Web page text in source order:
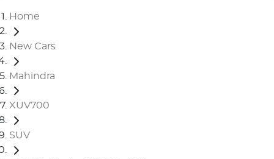
Home
New Cars
Mahindra
XUV700
SUV